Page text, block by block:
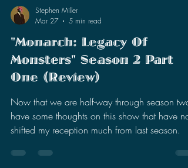
Stephen Miller
Mar 27
5 min read
"Monarch: Legacy Of
Monsters" Season 2 Part
One (Review)
Now that we are half-way through season